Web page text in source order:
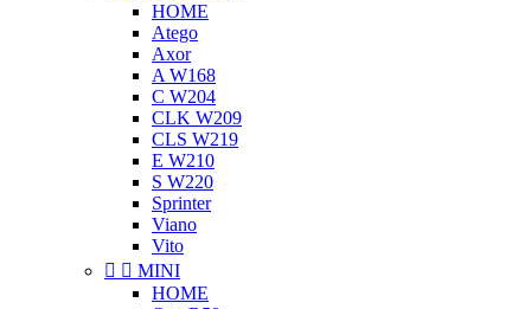
HOME
Atego
Axor
A W168
C W204
CLK W209
CLS W219
E W210
S W220
Sprinter
Viano
Vito
  MINI
HOME